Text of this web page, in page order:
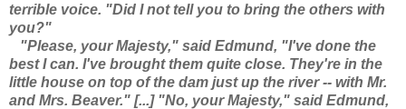
terrible voice. "Did I not tell you to bring the others with
you?"
"Please, your Majesty," said Edmund, "I've done the
best I can. I've brought them quite close. They're in the
little house on top of the dam just up the river -- with Mr.
and Mrs. Beaver." [...] "No, your Majesty," said Edmund,